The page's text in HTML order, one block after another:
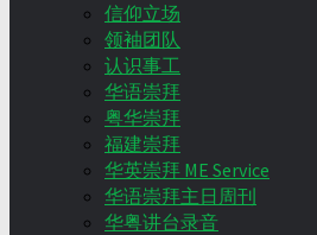
信仰立场
领袖团队
认识事工
华语崇拜
粤华崇拜
福建崇拜
华英崇拜 ME Service
华语崇拜主日周刊
华粤讲台录音